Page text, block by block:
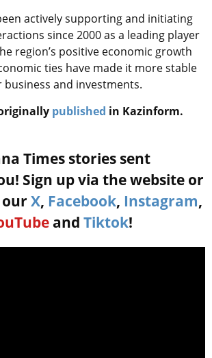
actively supporting and initiating
since 2000 as a leading player
region’s positive economic growth
ties have made it more stable
and investments.
published in Kazinform.
Times stories sent
Sign up via the website or
X, Facebook, Instagram,
and Tiktok!